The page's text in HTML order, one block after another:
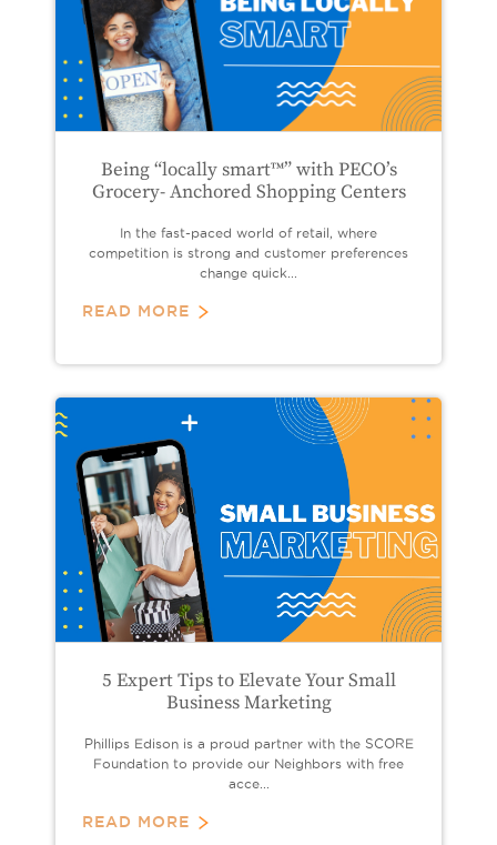
Being “locally smart™” with PECO’s
Grocery- Anchored Shopping Centers
In the fast-paced world of retail, where
competition is strong and customer preferences
change quick...
READ MORE
5 Expert Tips to Elevate Your Small
Business Marketing
Phillips Edison is a proud partner with the SCORE
Foundation to provide our Neighbors with free
acce...
READ MORE